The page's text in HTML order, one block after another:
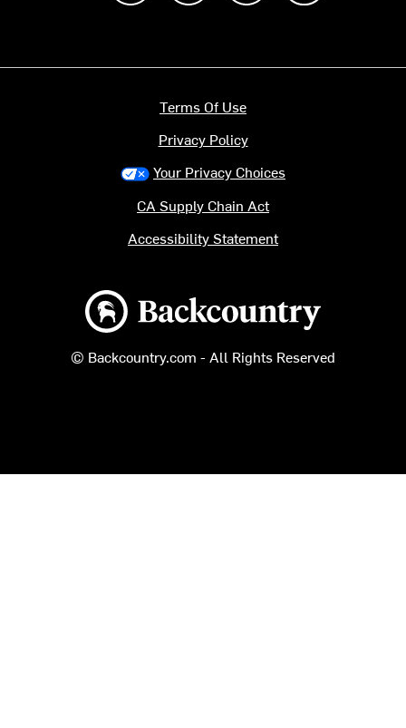
Backcountry logo
© Backcountry.com - All Rights Reserved
Terms Of Use
Privacy Policy
Your Privacy Choices
CA Supply Chain Act
Accessibility Statement